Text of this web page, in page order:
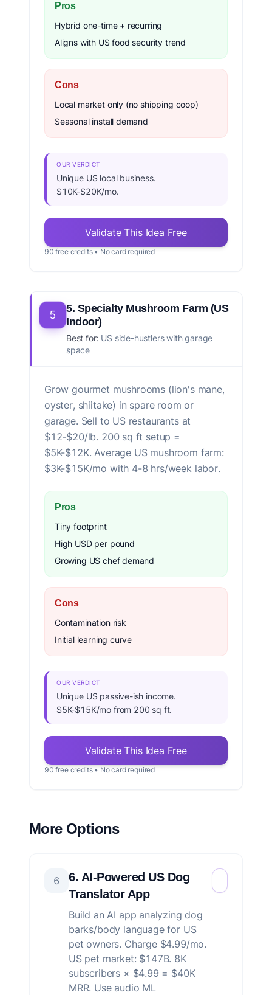
Pros
Hybrid one-time + recurring
Aligns with US food security trend
Cons
Local market only (no shipping coop)
Seasonal install demand
OUR VERDICT
Unique US local business.
$10K-$20K/mo.
Validate This Idea Free
90 free credits • No card required
5
5. Specialty Mushroom Farm (US
Indoor)
Best for: US side-hustlers with garage
space
Grow gourmet mushrooms (lion's mane,
oyster, shiitake) in spare room or
garage. Sell to US restaurants at
$12-$20/lb. 200 sq ft setup =
$5K-$12K. Average US mushroom farm:
$3K-$15K/mo with 4-8 hrs/week labor.
Pros
Tiny footprint
High USD per pound
Growing US chef demand
Cons
Contamination risk
Initial learning curve
OUR VERDICT
Unique US passive-ish income.
$5K-$15K/mo from 200 sq ft.
Validate This Idea Free
90 free credits • No card required
More Options
6
6. AI-Powered US Dog
Translator App
Build an AI app analyzing dog
barks/body language for US
pet owners. Charge $4.99/mo.
US pet market: $147B. 8K
subscribers × $4.99 = $40K
MRR. Use audio ML